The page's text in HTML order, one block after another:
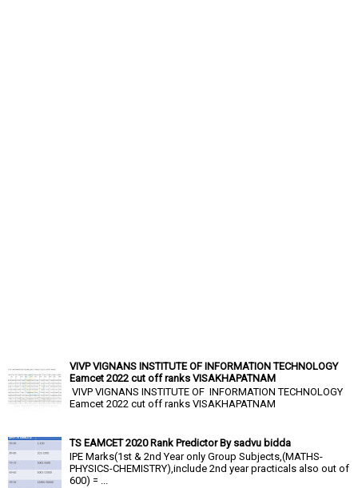
VIVP VIGNANS INSTITUTE OF INFORMATION TECHNOLOGY
Eamcet 2022 cut off ranks VISAKHAPATNAM
VIVP VIGNANS INSTITUTE OF INFORMATION TECHNOLOGY
Eamcet 2022 cut off ranks VISAKHAPATNAM
TS EAMCET 2020 Rank Predictor By sadvu bidda
IPE Marks(1st & 2nd Year only Group Subjects,(MATHS-
PHYSICS-CHEMISTRY),include 2nd year practicals also out of
600) = ...